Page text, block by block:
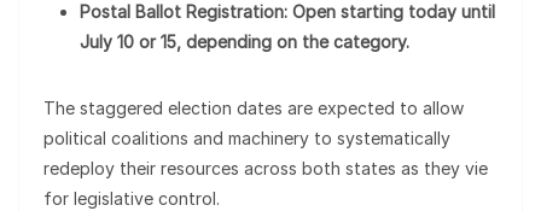
Postal Ballot Registration: Open starting today until
July 10 or 15, depending on the category.
The staggered election dates are expected to allow
political coalitions and machinery to systematically
redeploy their resources across both states as they vie
for legislative control.